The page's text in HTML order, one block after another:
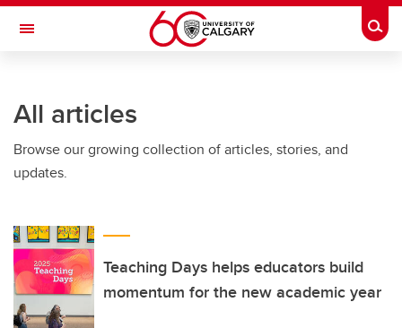
Skip to main content
Toggle Navigation
All articles
Browse our growing collection of articles, stories, and
updates.
Teaching Days helps educators build
momentum for the new academic year